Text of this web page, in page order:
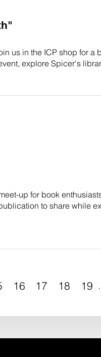
us in the ICP shop for
explore Spicer's
up for book
to share while
16 17 18 19